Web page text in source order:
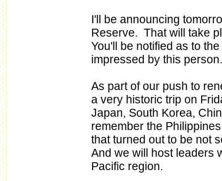
I'll be announcing
Reserve. That will take
You'll be notified as to
impressed by this person.
As part of our push to
a very historic trip on
Japan, South Korea,
remember the
that turned out to be not
And we will host leaders
Pacific region.